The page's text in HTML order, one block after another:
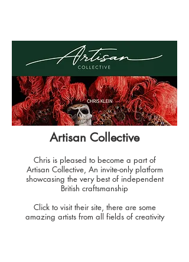
Artisan Collective
Chris is pleased to become a part of
Artisan Collective, An invite-only platform
showcasing the very best of independent
British craftsmanship
Click to visit their site, there are some
amazing artists from all fields of creativity